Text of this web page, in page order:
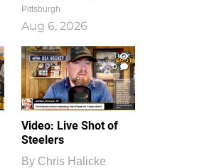
Pittsburgh
Aug 6, 2026
1
0
Video: Live Shot of
Steelers
By Chris Halicke